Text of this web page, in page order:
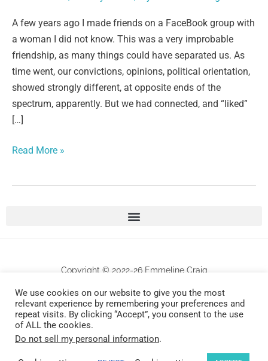
A few years ago I made friends on a FaceBook group with
a woman I did not know. This was a very improbable
friendship, as many things could have separated us. As
time went, our convictions, opinions, political orientation,
showed strongly different, at opposite ends of the
spectrum, apparently. But we had connected, and “liked”
[…]
Read More »
Copyright © 2022-26 Emmeline Craig
All works are protected by copyrights . Any unauthorized commercial use and/or
reproduction will be prosecuted.
Design by Universally Found, Inc.
We use cookies on our website to give you the most
relevant experience by remembering your preferences and
repeat visits. By clicking “Accept”, you consent to the use
of ALL the cookies.
Do not sell my personal information.